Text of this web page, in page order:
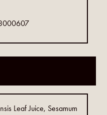
Leaf Juice, Sesamum